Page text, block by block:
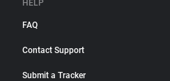
HELP
FAQ
Contact Support
Submit a Tracker